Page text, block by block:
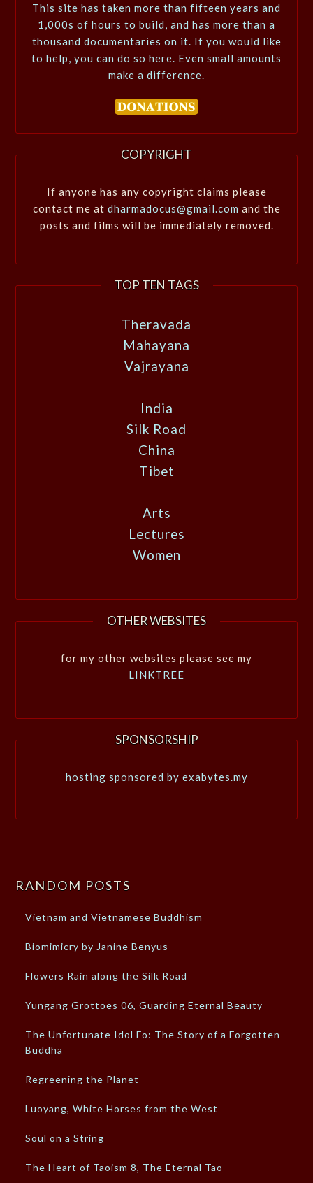
This site has taken more than fifteen years and
1,000s of hours to build, and has more than a
thousand documentaries on it. If you would like
to help, you can do so here. Even small amounts
make a difference.
COPYRIGHT
If anyone has any copyright claims please
contact me at dharmadocus@gmail.com and the
posts and films will be immediately removed.
TOP TEN TAGS
Theravada
Mahayana
Vajrayana
India
Silk Road
China
Tibet
Arts
Lectures
Women
OTHER WEBSITES
for my other websites please see my
LINKTREE
SPONSORSHIP
hosting sponsored by exabytes.my
RANDOM POSTS
Vietnam and Vietnamese Buddhism
Biomimicry by Janine Benyus
Flowers Rain along the Silk Road
Yungang Grottoes 06, Guarding Eternal Beauty
The Unfortunate Idol Fo: The Story of a Forgotten
Buddha
Regreening the Planet
Luoyang, White Horses from the West
Soul on a String
The Heart of Taoism 8, The Eternal Tao